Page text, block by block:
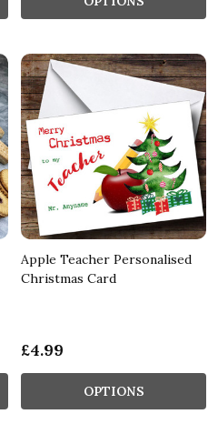
Apple Teacher Personalised
Christmas Card
£4.99
OPTIONS